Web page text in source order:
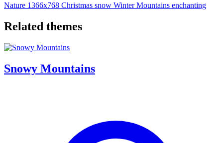
Nature 1366x768 Christmas snow WinterMountains enchanting
Related themes
Snowy Mountains